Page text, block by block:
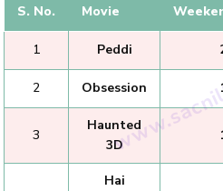
S. No. Movie
1 Peddi
2 Obsession
3
Haunted
3D
Hai